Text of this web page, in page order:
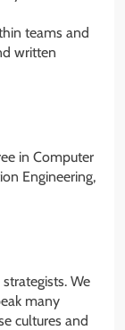
teams and
written
in Computer
Engineering,
We
many
cultures and